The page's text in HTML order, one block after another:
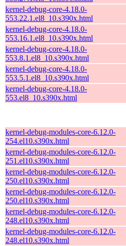
kernel-debug-core-4.18.0-
553.22.1.el8_10.s390x.html
kernel-debug-core-4.18.0-
553.16.1.el8_10.s390x.html
kernel-debug-core-4.18.0-
553.8.1.el8_10.s390x.html
kernel-debug-core-4.18.0-
553.5.1.el8_10.s390x.html
kernel-debug-core-4.18.0-
553.el8_10.s390x.html
kernel-debug-modules-core-6.12.0-
254.el10.s390x.html
kernel-debug-modules-core-6.12.0-
251.el10.s390x.html
kernel-debug-modules-core-6.12.0-
250.el10.s390x.html
kernel-debug-modules-core-6.12.0-
250.el10.s390x.html
kernel-debug-modules-core-6.12.0-
248.el10.s390x.html
kernel-debug-modules-core-6.12.0-
248.el10.s390x.html